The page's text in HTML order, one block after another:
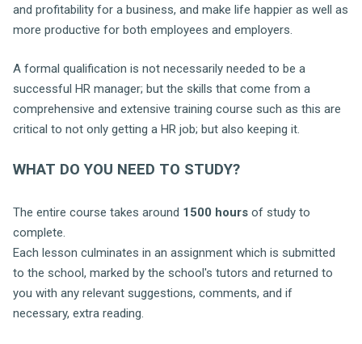
and profitability for a business, and make life happier as well as
more productive for both employees and employers.
A formal qualification is not necessarily needed to be a
successful HR manager; but the skills that come from a
comprehensive and extensive training course such as this are
critical to not only getting a HR job; but also keeping it.
WHAT DO YOU NEED TO STUDY?
The entire course takes around 1500 hours of study to
complete.
Each lesson culminates in an assignment which is submitted
to the school, marked by the school's tutors and returned to
you with any relevant suggestions, comments, and if
necessary, extra reading.